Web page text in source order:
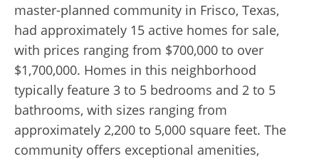
master-planned community in Frisco, Texas,
had approximately 15 active homes for sale,
with prices ranging from $700,000 to over
$1,700,000. Homes in this neighborhood
typically feature 3 to 5 bedrooms and 2 to 5
bathrooms, with sizes ranging from
approximately 2,200 to 5,000 square feet. The
community offers exceptional amenities,